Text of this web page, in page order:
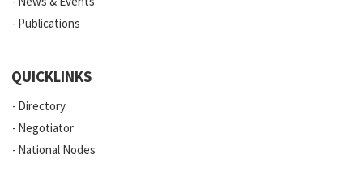
Publications
QUICKLINKS
Directory
Negotiator
National Nodes